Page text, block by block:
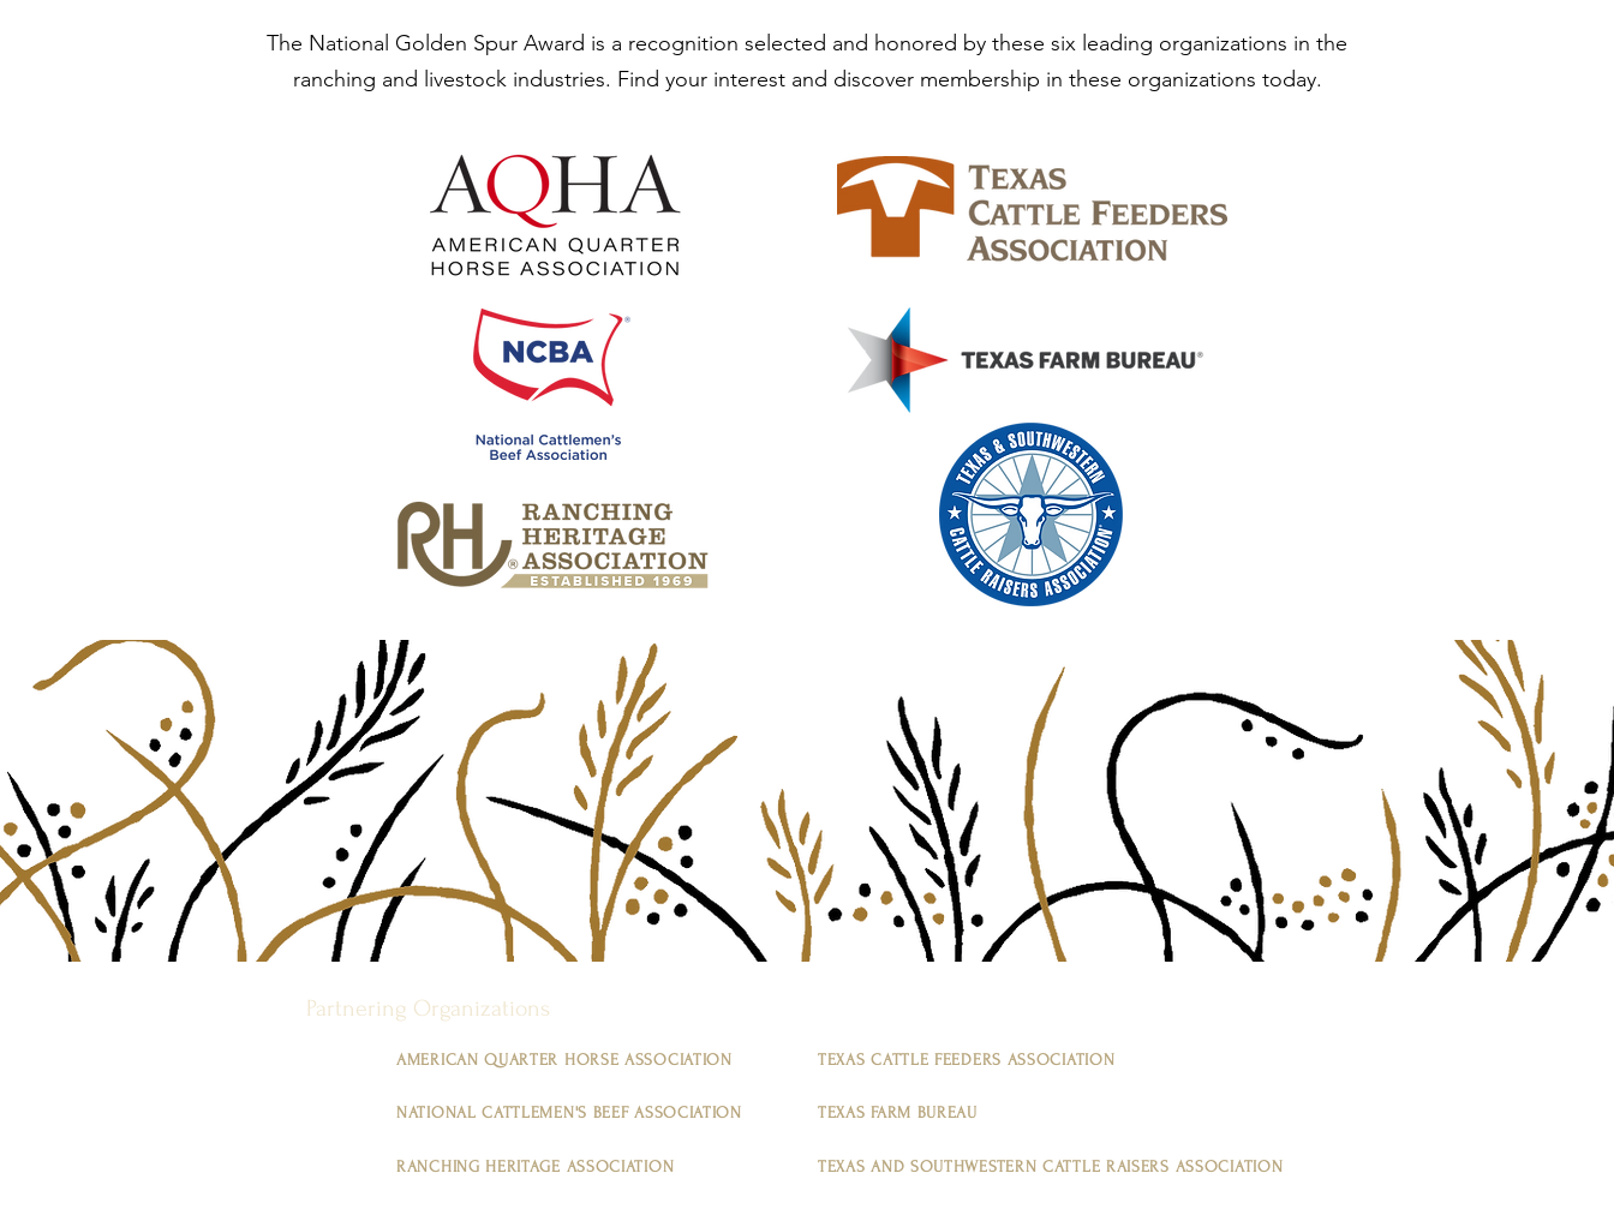
The National Golden Spur Award is a recognition selected and honored by these six leading organizations in the
ranching and livestock industries. Find your interest and discover membership in these organizations today.
Partnering Organizations
AMERICAN QUARTER HORSE ASSOCIATION
NATIONAL CATTLEMEN'S BEEF ASSOCIATION
TEXAS CATTLE FEEDERS ASSOCIATION
TEXAS FARM BUREAU
RANCHING HERITAGE ASSOCIATION TEXAS AND SOUTHWESTERN CATTLE RAISERS ASSOCIATION